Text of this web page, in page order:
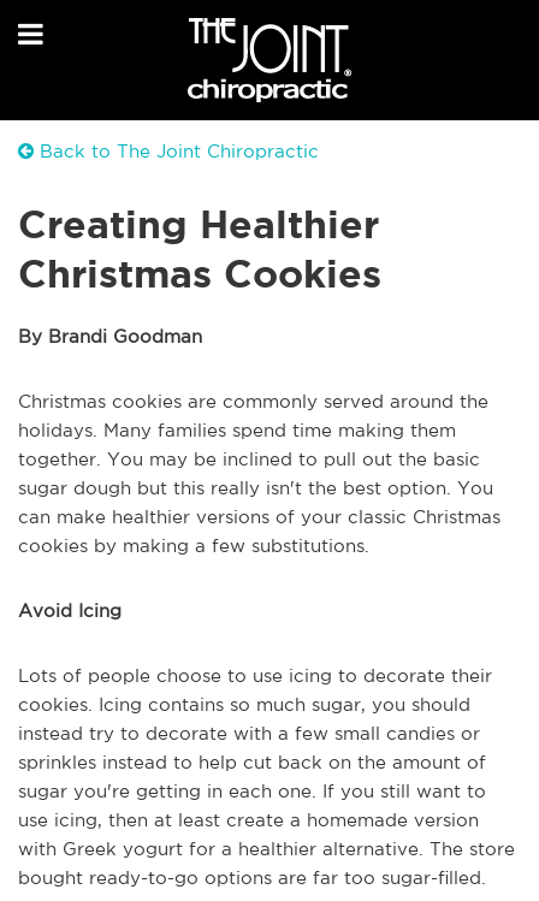
Back to The Joint Chiropractic
Creating Healthier
Christmas Cookies
By Brandi Goodman
Christmas cookies are commonly served around the
holidays. Many families spend time making them
together. You may be inclined to pull out the basic
sugar dough but this really isn't the best option. You
can make healthier versions of your classic Christmas
cookies by making a few substitutions.
Avoid Icing
Lots of people choose to use icing to decorate their
cookies. Icing contains so much sugar, you should
instead try to decorate with a few small candies or
sprinkles instead to help cut back on the amount of
sugar you're getting in each one. If you still want to
use icing, then at least create a homemade version
with Greek yogurt for a healthier alternative. The store
bought ready-to-go options are far too sugar-filled.